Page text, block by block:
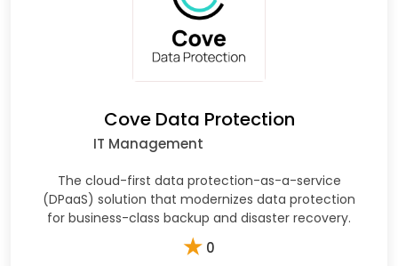
Cove Data Protection
IT Management
The cloud-first data protection-as-a-service
(DPaaS) solution that modernizes data protection
for business-class backup and disaster recovery.
★ 0